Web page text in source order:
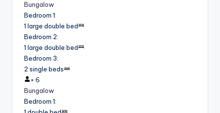
Bungalow
Bedroom 1:
1 large double bed
Bedroom 2:
1 large double bed
Bedroom 3:
2 single beds
× 6
Bungalow
Bedroom 1: